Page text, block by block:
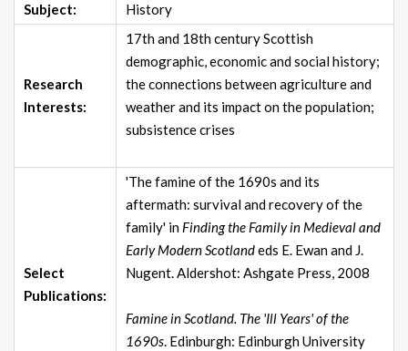
Subject:
History
Research
Interests:
17th and 18th century Scottish
demographic, economic and social history;
the connections between agriculture and
weather and its impact on the population;
subsistence crises
Select
Publications:
'The famine of the 1690s and its
aftermath: survival and recovery of the
family' in Finding the Family in Medieval and
Early Modern Scotlandeds E. Ewan and J.
Nugent. Aldershot: Ashgate Press, 2008
Famine in Scotland. The 'Ill Years' of the
1690s. Edinburgh: Edinburgh University